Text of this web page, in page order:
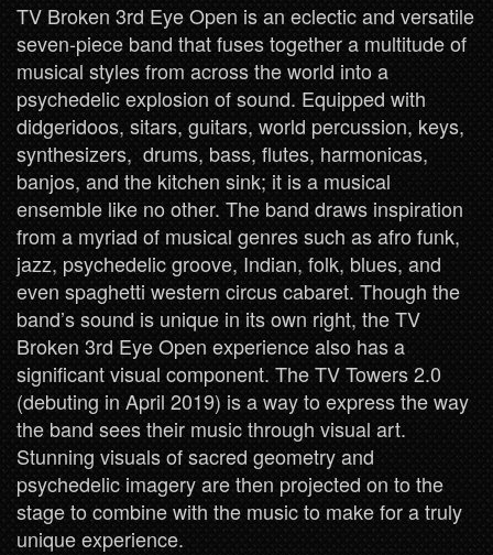
TV Broken 3rd Eye Open is an eclectic and versatile
seven-piece band that fuses together a multitude of
musical styles from across the world into a
psychedelic explosion of sound. Equipped with
didgeridoos, sitars, guitars, world percussion, keys,
synthesizers, drums, bass, flutes, harmonicas,
banjos, and the kitchen sink; it is a musical
ensemble like no other. The band draws inspiration
from a myriad of musical genres such as afro funk,
jazz, psychedelic groove, Indian, folk, blues, and
even spaghetti western circus cabaret. Though the
band’s sound is unique in its own right, the TV
Broken 3rd Eye Open experience also has a
significant visual component. The TV Towers 2.0
(debuting in April 2019) is a way to express the way
the band sees their music through visual art.
Stunning visuals of sacred geometry and
psychedelic imagery are then projected on to the
stage to combine with the music to make for a truly
unique experience.